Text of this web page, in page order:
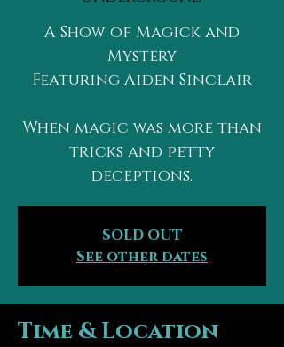
A Show of Magick and
Mystery
Featuring Aiden Sinclair
When magic was more than
tricks and petty
deceptions.
SOLD OUT
See other dates
Time & Location